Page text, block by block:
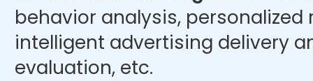
behavior analysis,
intelligent advertising delivery
evaluation, etc.